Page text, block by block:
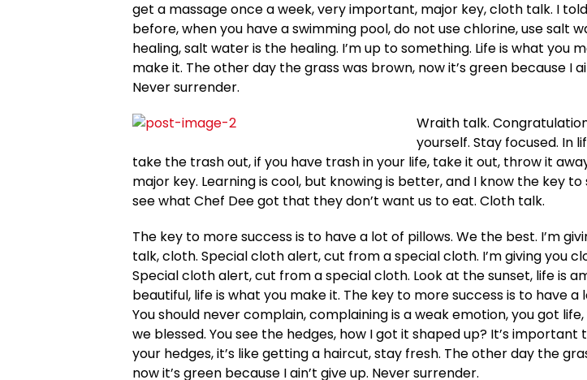
get a massage once a week, very important, major key, cloth talk. I
before, when you have a swimming pool, do not use chlorine, use salt
healing, salt water is the healing. I’m up to something. Life is what you
make it. The other day the grass was brown, now it’s green because I
Never surrender.
Wraith talk.
yourself. Stay focused. In
take the trash out, if you have trash in your life, take it out, throw it
major key. Learning is cool, but knowing is better, and I know the key to
see what Chef Dee got that they don’t want us to eat. Cloth talk.
The key to more success is to have a lot of pillows. We the best. I’m
talk, cloth. Special cloth alert, cut from a special cloth. I’m giving you
Special cloth alert, cut from a special cloth. Look at the sunset, life is
beautiful, life is what you make it. The key to more success is to have a
You should never complain, complaining is a weak emotion, you got
we blessed. You see the hedges, how I got it shaped up? It’s important
your hedges, it’s like getting a haircut, stay fresh. The other day the
now it’s green because I ain’t give up. Never surrender.